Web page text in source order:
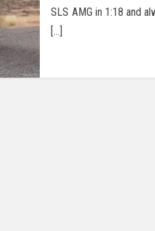
SLS AMG in 1:18 and
[…]